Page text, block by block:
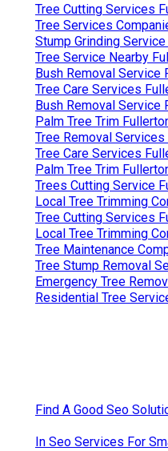
Tree Cutting Services
Tree Services
Stump Grinding
Tree Service Nearby
Bush Removal Service
Tree Care Services
Bush Removal Service
Palm Tree Trim
Tree Removal
Tree Care Services
Palm Tree Trim
Trees Cutting Service
Local Tree Trimming
Tree Cutting Services
Local Tree Trimming
Tree Maintenance
Tree Stump Removal
Emergency Tree
Residential Tree
Find A Good Seo
In Seo Services For